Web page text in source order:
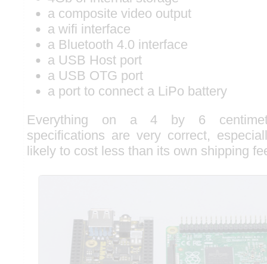
a composite video output
a wifi interface
a Bluetooth 4.0 interface
a USB Host port
a USB OTG port
a port to connect a LiPo battery
Everything on a 4 by 6
specifications are very correct,
likely to cost less than its own shipping